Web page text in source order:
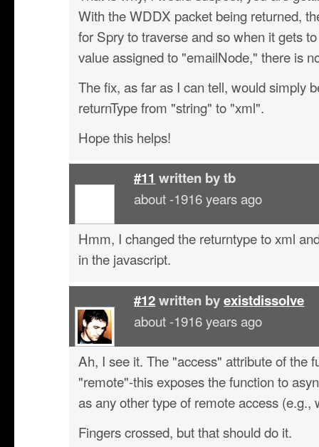
With the WDDX packet being returned,
for Spry to traverse and so when it gets
value assigned to "emailNode," there is
The fix, as far as I can tell, would simply
returnType from "string" to "xml".
Hope this helps!
#11 written bytb
about -1916 years ago
Hmm, I changed the returntype to xml
in the javascript.
#12written byexistdissolve
about -1916 years ago
Ah, I see it. The "access" attribute of the
"remote"-this exposes the function to
as any other type of remote access (e.g.,
Fingers crossed, but that should do it.